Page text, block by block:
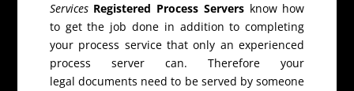
Services Registered Process Serversknow how
to get the job done in addition to completing
your process service that only an experienced
process server can. Therefore your
legal documents need to be served by someone